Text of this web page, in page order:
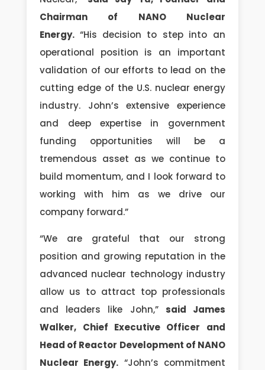
Chairman of NANO Nuclear
Energy. “His decision to step into an
operational position is an important
validation of our efforts to lead on the
cutting edge of the U.S. nuclear energy
industry. John’s extensive experience
and deep expertise in government
funding opportunities will be a
tremendous asset as we continue to
build momentum, and I look forward to
working with him as we drive our
company forward.”
“We are grateful that our strong
position and growing reputation in the
advanced nuclear technology industry
allow us to attract top professionals
and leaders like John,”
said James
Walker, Chief Executive Officer and
Head of Reactor Development of NANO
Nuclear Energy. “John’s commitment